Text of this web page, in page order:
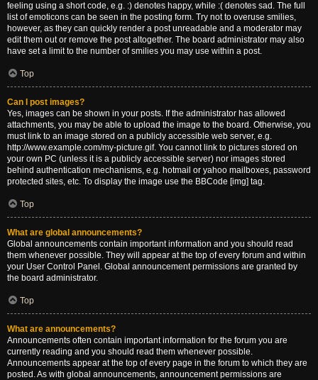
feeling using a short code, e.g. :) denotes happy, while :( denotes sad. The full
list of emoticons can be seen in the posting form. Try not to overuse smilies,
however, as they can quickly render a post unreadable and a moderator may
edit them out or remove the post altogether. The board administrator may also
have set a limit to the number of smilies you may use within a post.
Top
Can I post images?
Yes, images can be shown in your posts. If the administrator has allowed
attachments, you may be able to upload the image to the board. Otherwise, you
must link to an image stored on a publicly accessible web server, e.g.
http://www.example.com/my-picture.gif. You cannot link to pictures stored on
your own PC (unless it is a publicly accessible server) nor images stored
behind authentication mechanisms, e.g. hotmail or yahoo mailboxes, password
protected sites, etc. To display the image use the BBCode [img] tag.
Top
What are global announcements?
Global announcements contain important information and you should read
them whenever possible. They will appear at the top of every forum and within
your User Control Panel. Global announcement permissions are granted by
the board administrator.
Top
What are announcements?
Announcements often contain important information for the forum you are
currently reading and you should read them whenever possible.
Announcements appear at the top of every page in the forum to which they are
posted. As with global announcements, announcement permissions are